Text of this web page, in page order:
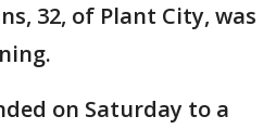
32, of Plant City, was
on Saturday to a